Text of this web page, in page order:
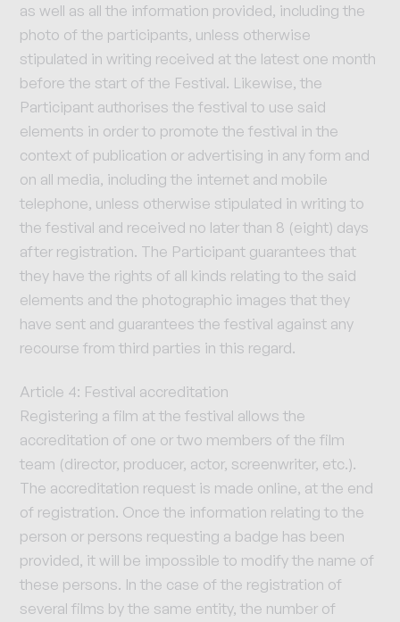
as well as all the information provided, including the
photo of the participants, unless otherwise
stipulated in writing received at the latest one month
before the start of the Festival. Likewise, the
Participant authorises the festival to use said
elements in order to promote the festival in the
context of publication or advertising in any form and
on all media, including the internet and mobile
telephone, unless otherwise stipulated in writing to
the festival and received no later than 8 (eight) days
after registration. The Participant guarantees that
they have the rights of all kinds relating to the said
elements and the photographic images that they
have sent and guarantees the festival against any
recourse from third parties in this regard.
Article 4: Festival accreditation
Registering a film at the festival allows the
accreditation of one or two members of the film
team (director, producer, actor, screenwriter, etc.).
The accreditation request is made online, at the end
of registration. Once the information relating to the
person or persons requesting a badge has been
provided, it will be impossible to modify the name of
these persons. In the case of the registration of
several films by the same entity, the number of